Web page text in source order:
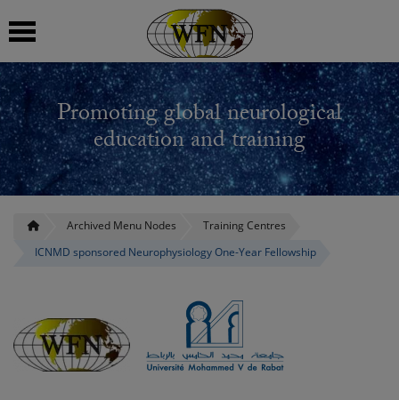
Promoting global neurological
education and training
Archived Menu Nodes
Training Centres
ICNMD sponsored Neurophysiology One-Year Fellowship